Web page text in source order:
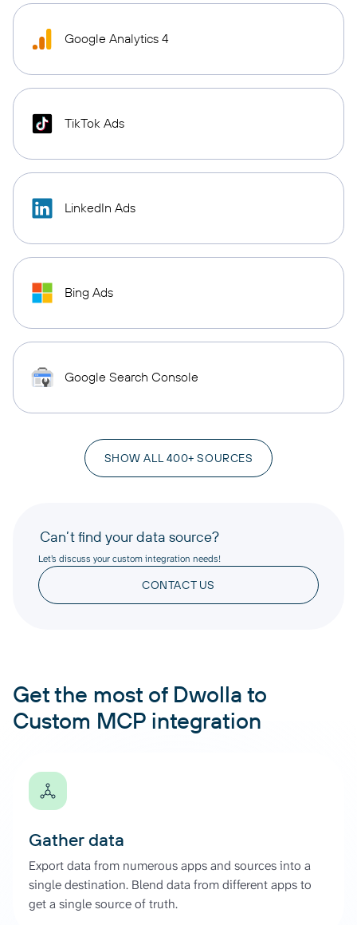
Google Analytics 4
TikTok Ads
LinkedIn Ads
Bing Ads
Google Search Console
SHOW ALL 400+ SOURCES
Can’t find your data source?
Let’s discuss your custom integration needs!
CONTACT US
Get the most of Dwolla to
Custom MCP integration
Gather data
Export data from numerous apps and sources into a
single destination. Blend data from different apps to
get a single source of truth.